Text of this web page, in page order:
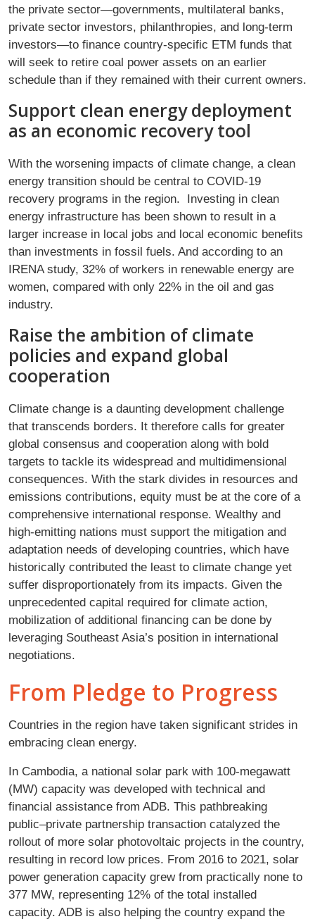
the private sector—governments, multilateral banks,
private sector investors, philanthropies, and long-term
investors—to finance country-specific ETM funds that
will seek to retire coal power assets on an earlier
schedule than if they remained with their current owners.
Support clean energy deployment
as an economic recovery tool
With the worsening impacts of climate change, a clean
energy transition should be central to COVID-19
recovery programs in the region. Investing in clean
energy infrastructure has been shown to result in a
larger increase in local jobs and local economic benefits
than investments in fossil fuels. And according to an
IRENA study, 32% of workers in renewable energy are
women, compared with only 22% in the oil and gas
industry.
Raise the ambition of climate
policies and expand global
cooperation
Climate change is a daunting development challenge
that transcends borders. It therefore calls for greater
global consensus and cooperation along with bold
targets to tackle its widespread and multidimensional
consequences. With the stark divides in resources and
emissions contributions, equity must be at the core of a
comprehensive international response. Wealthy and
high-emitting nations must support the mitigation and
adaptation needs of developing countries, which have
historically contributed the least to climate change yet
suffer disproportionately from its impacts. Given the
unprecedented capital required for climate action,
mobilization of additional financing can be done by
leveraging Southeast Asia’s position in international
negotiations.
From Pledge to Progress
Countries in the region have taken significant strides in
embracing clean energy.
In Cambodia, a national solar park with 100-megawatt
(MW) capacity was developed with technical and
financial assistance from ADB. This pathbreaking
public–private partnership transaction catalyzed the
rollout of more solar photovoltaic projects in the country,
resulting in record low prices. From 2016 to 2021, solar
power generation capacity grew from practically none to
377 MW, representing 12% of the total installed
capacity. ADB is also helping the country expand the